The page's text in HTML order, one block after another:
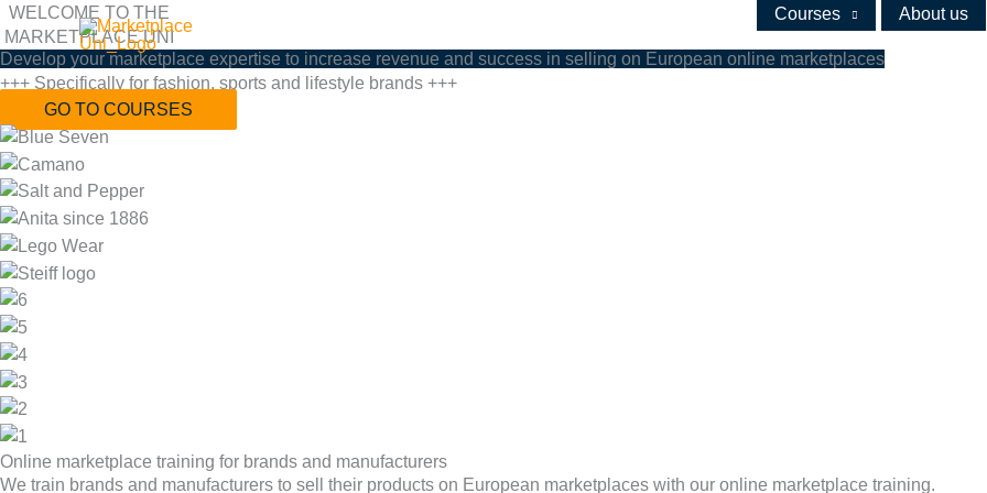
Zum
Inhalt
springen
Courses About us
WELCOME TO THE
MARKETPLACE UNI
Develop your marketplace expertise to increase revenue and success in selling on European online marketplaces
+++ Specifically for fashion, sports and lifestyle brands +++
GO TO COURSES
Online marketplace training for brands and manufacturers
We train brands and manufacturers to sell their products on European marketplaces with our online marketplace training.